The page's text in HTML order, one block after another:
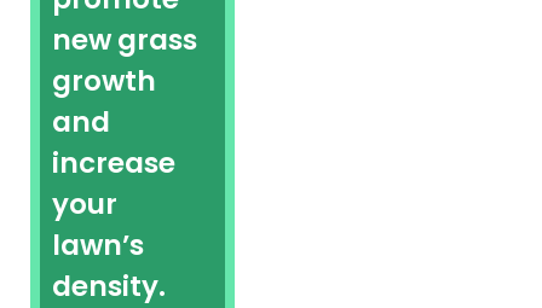
new grass
growth
and
increase
your
lawn’s
density.